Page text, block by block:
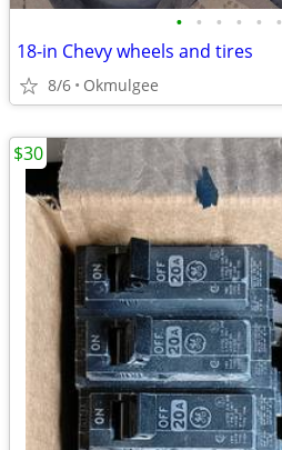
• • • • • •
18-in Chevy wheels and tires
8/6 Okmulgee
$30